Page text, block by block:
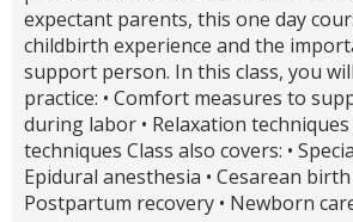
expectant parents, this one day
childbirth experience and the
support person. In this class, you
practice: • Comfort measures to
during labor • Relaxation
techniques Class also covers: •
Epidural anesthesia • Cesarean birth
Postpartum recovery • Newborn